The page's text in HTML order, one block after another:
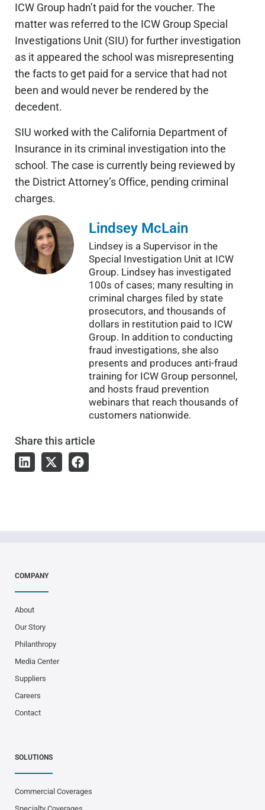
ICW Group hadn’t paid for the voucher. The
matter was referred to the ICW Group Special
Investigations Unit (SIU) for further investigation
as it appeared the school was misrepresenting
the facts to get paid for a service that had not
been and would never be rendered by the
decedent.
SIU worked with the California Department of
Insurance in its criminal investigation into the
school. The case is currently being reviewed by
the District Attorney’s Office, pending criminal
charges.
Lindsey McLain
Lindsey is a Supervisor in the
Special Investigation Unit at ICW
Group. Lindsey has investigated
100s of cases; many resulting in
criminal charges filed by state
prosecutors, and thousands of
dollars in restitution paid to ICW
Group. In addition to conducting
fraud investigations, she also
presents and produces anti-fraud
training for ICW Group personnel,
and hosts fraud prevention
webinars that reach thousands of
customers nationwide.
Share this article
COMPANY
About
Our Story
Philanthropy
Media Center
Suppliers
Careers
Contact
SOLUTIONS
Commercial Coverages